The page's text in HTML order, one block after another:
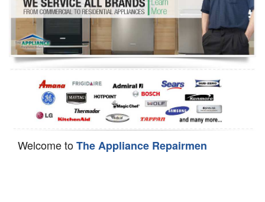
Refrigerator Repair
Oven Repair
Dishwasher Repair
Welcome toThe Appliance Repairmen